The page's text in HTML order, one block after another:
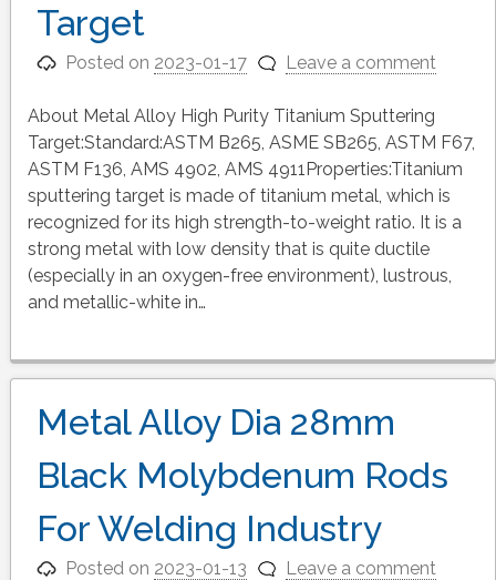
Target
Posted on 2023-01-17 Leave a comment
About Metal Alloy High Purity Titanium Sputtering
Target:Standard:ASTM B265, ASME SB265, ASTM F67,
ASTM F136, AMS 4902, AMS 4911Properties:Titanium
sputtering target is made of titanium metal, which is
recognized for its high strength-to-weight ratio. It is a
strong metal with low density that is quite ductile
(especially in an oxygen-free environment), lustrous,
and metallic-white in…
Metal Alloy Dia 28mm
Black Molybdenum Rods
For Welding Industry
Posted on 2023-01-13 Leave a comment